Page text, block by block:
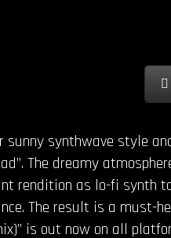
sunny synthwave style
The dreamy
rendition as lo-fi synth
The result is a must-
is out now on all